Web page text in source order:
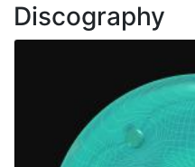
Discography